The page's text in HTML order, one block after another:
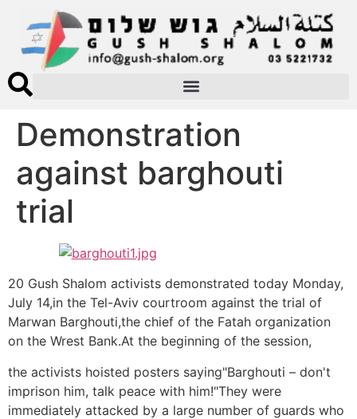
Demonstration
against barghouti
trial
20 Gush Shalom activists demonstrated today Monday,
July 14,in the Tel-Aviv courtroom against the trial of
Marwan Barghouti,the chief of the Fatah organization
on the Wrest Bank.At the beginning of the session,
the activists hoisted posters saying"Barghouti – don't
imprison him, talk peace with him!"They were
immediately attacked by a large number of guards who